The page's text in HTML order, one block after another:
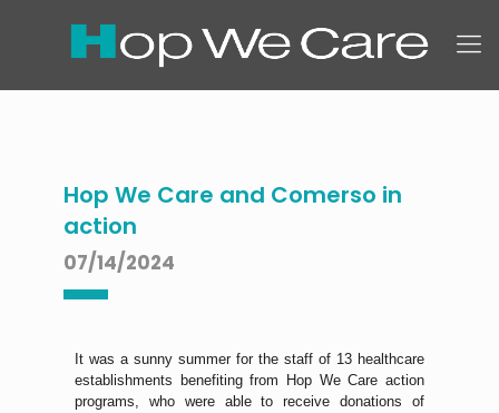
Hop We Care and Comerso in
action
07/14/2024
It was a sunny summer for the staff of 13 healthcare
establishments benefiting from Hop We Care action
programs, who were able to receive donations of